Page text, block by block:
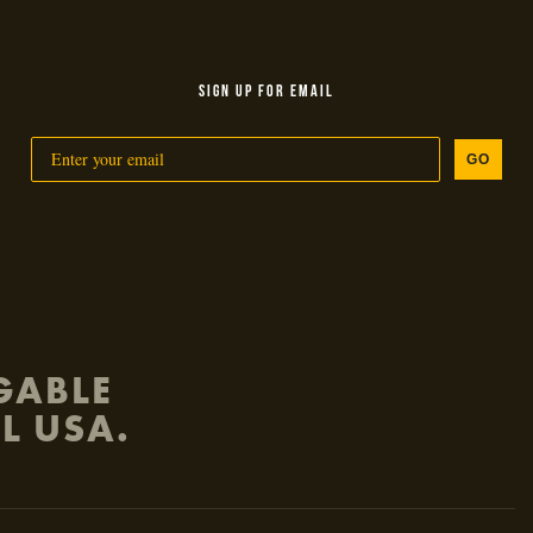
SIGN UP FOR EMAIL
GO
USA.